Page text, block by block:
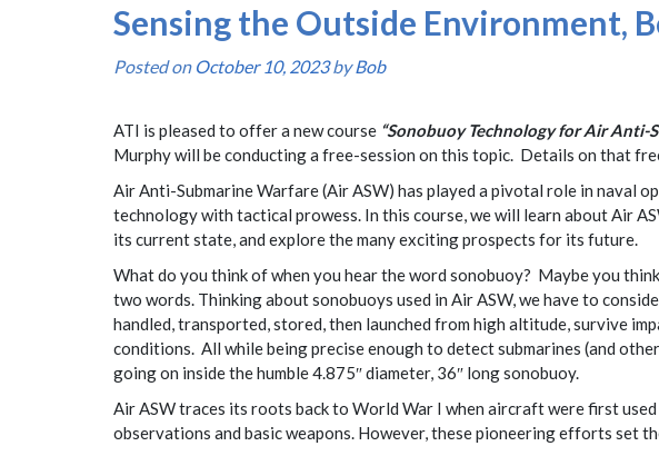
Sensing the Outside Environment,
Posted on October 10, 2023byBob
ATI is pleased to offer a new course “Sonobuoy Technology for Air Anti-
Murphy will be conducting a free-session on this topic. Details on that
Air Anti-Submarine Warfare (Air ASW) has played a pivotal role in naval
technology with tactical prowess. In this course, we will learn about Air
its current state, and explore the many exciting prospects for its future.
What do you think of when you hear the word sonobuoy? Maybe you
two words. Thinking about sonobuoys used in Air ASW, we have to
handled, transported, stored, then launched from high altitude, survive
conditions. All while being precise enough to detect submarines (and
going on inside the humble 4.875″ diameter, 36″ long sonobuoy.
Air ASW traces its roots back to World War I when aircraft were first
observations and basic weapons. However, these pioneering efforts set